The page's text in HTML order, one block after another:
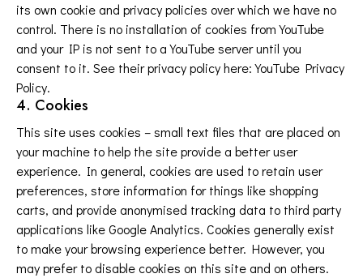
its own cookie and privacy policies over which we have no
control. There is no installation of cookies from YouTube
and your IP is not sent to a YouTube server until you
consent to it. See their privacy policy here:YouTube Privacy
Policy.
4. Cookies
This site uses cookies – small text files that are placed on
your machine to help the site provide a better user
experience. In general, cookies are used to retain user
preferences, store information for things like shopping
carts, and provide anonymised tracking data to third party
applications like Google Analytics. Cookies generally exist
to make your browsing experience better. However, you
may prefer to disable cookies on this site and on others.